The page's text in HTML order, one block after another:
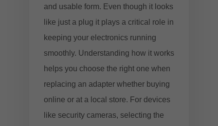
and usable form. Even though it looks
like just a plug it plays a critical role in
keeping your electronics running
smoothly. Understanding how it works
helps you choose the right one when
replacing an adapter whether buying
online or at a local store. For devices
like security cameras, selecting the